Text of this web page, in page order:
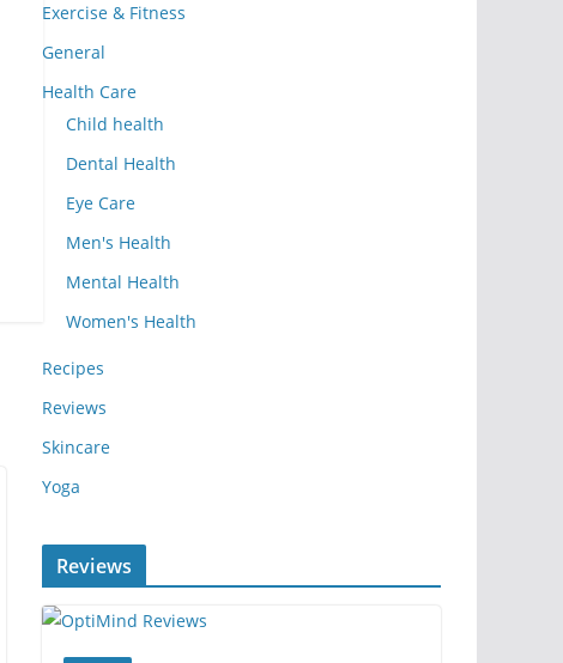
Exercise & Fitness
General
Health Care
Child health
Dental Health
Eye Care
Men's Health
Mental Health
Women's Health
Recipes
Reviews
Skincare
Yoga
Reviews